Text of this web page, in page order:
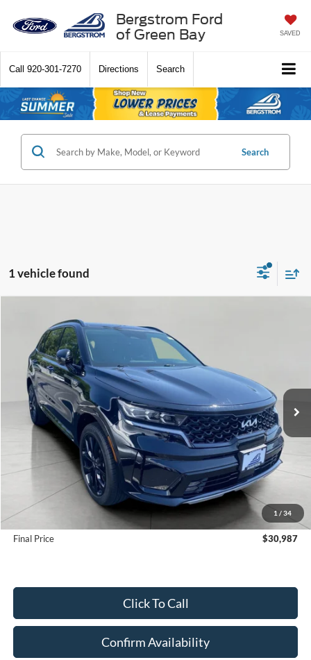
Bergstrom Ford
of Green Bay
SAVED
Call 920-301-7270 Directions Search
Search
1 vehicle found
1 / 34
Kia SorentoSX AWD
5XYRKDLF7PG240854 F261161BModel:
44,017 mi
BUY
$30,987
UPFRONT PRICE
Less
KBB Retail Value:
$31,600
Upfront Price
Service Fee
+$399
Final Price
$30,987
Click To Call
Confirm Availability